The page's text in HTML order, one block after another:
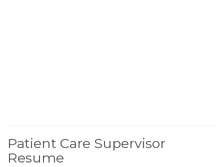
Patient Care Supervisor
Resume